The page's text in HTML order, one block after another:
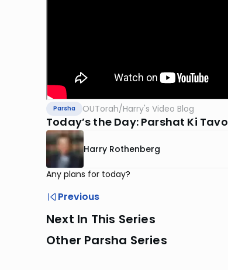
Parsha OUTorah/Harry's Video Blog
Today’s the Day: Parshat Ki Tavo
Harry Rothenberg
Any plans for today?
Previous
Next In This Series
Other Parsha Series